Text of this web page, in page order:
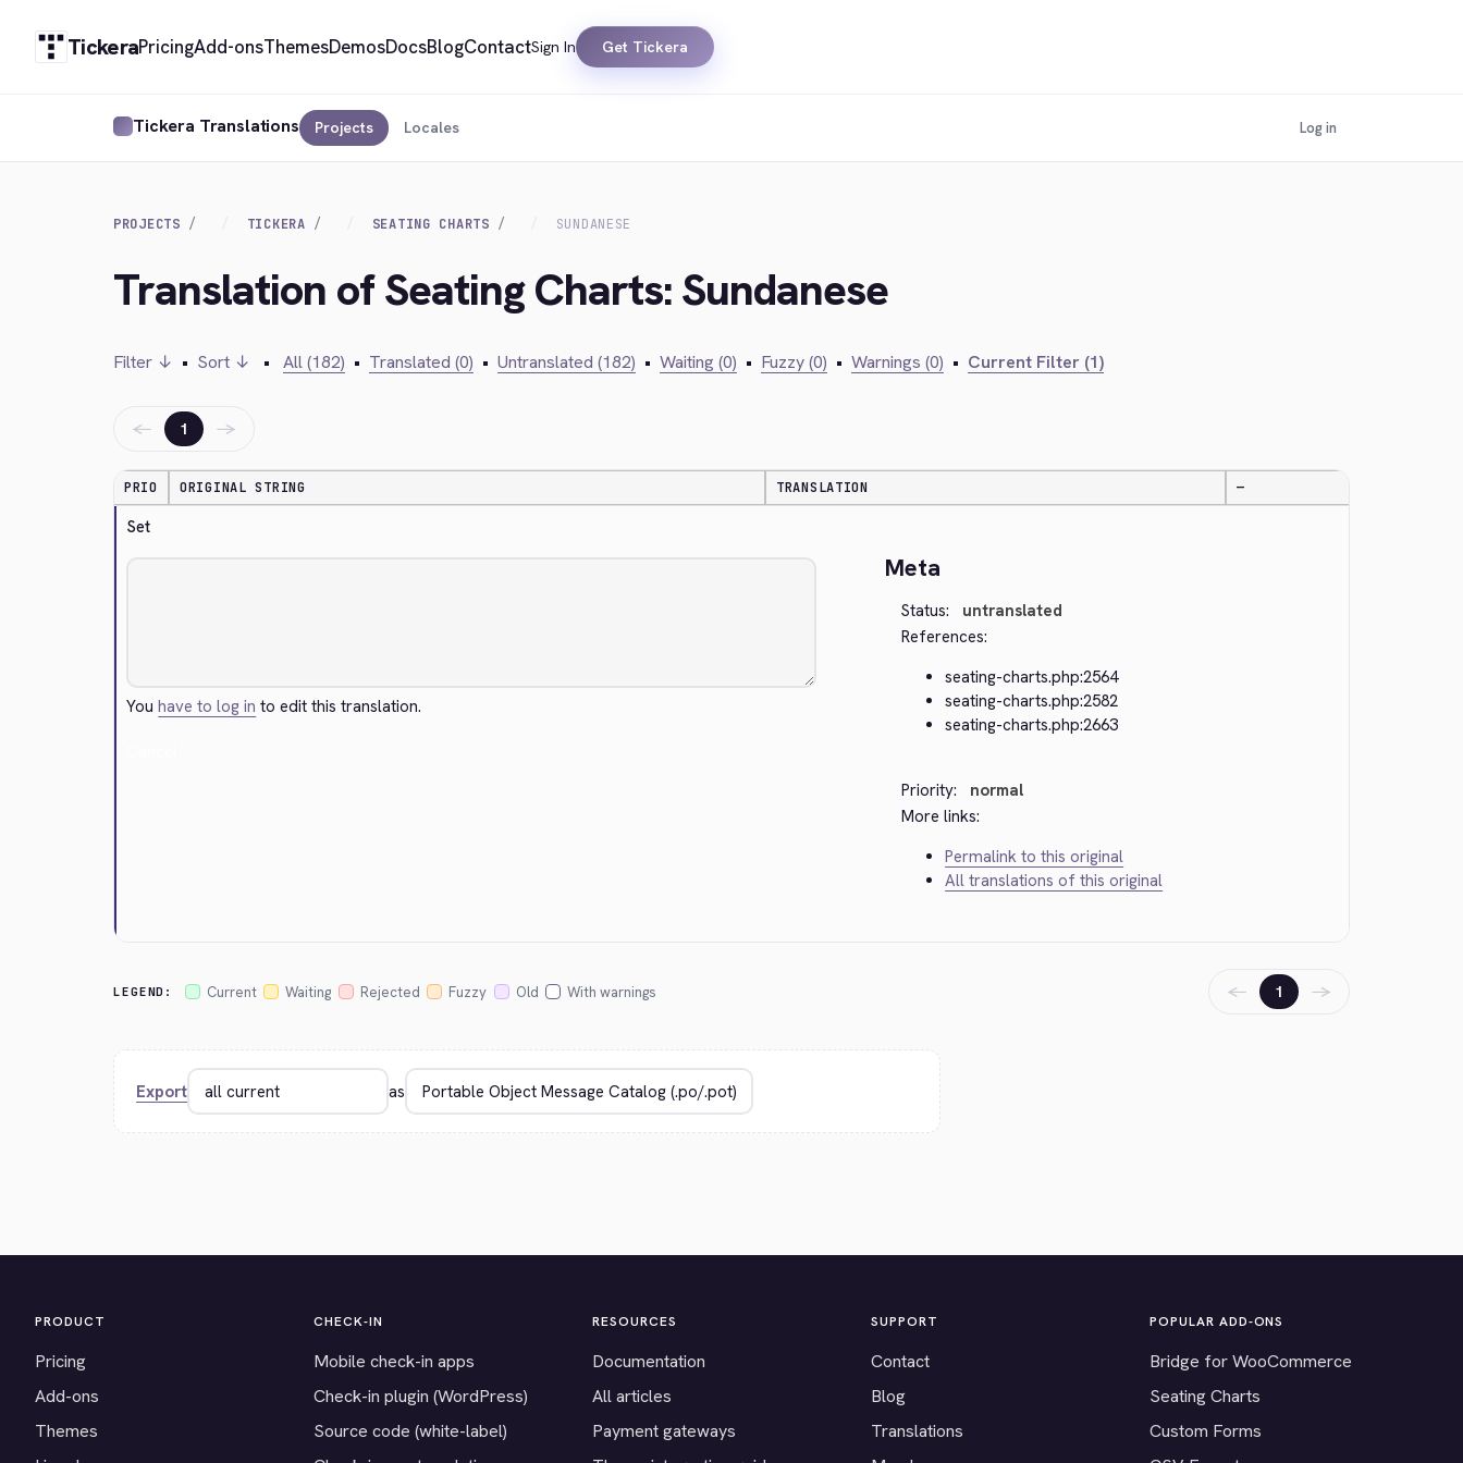
TickeraPricingAdd-onsThemesDemosDocsBlogContactSign In Get Tickera
Tickera Translations Projects Locales Log in
PROJECTS TICKERA SEATING CHARTS SUNDANESE
Translation of Seating Charts: Sundanese
Filter ↓ • Sort ↓ • All (182) • Translated (0) • Untranslated (182) • Waiting (0) • Fuzzy (0) • Warnings (0) • Current Filter (1)
← 1 →
PRIO ORIGINAL STRING TRANSLATION —
Set
Youhave to log in to edit this translation.
Meta
Status:
untranslated
References:
seating-charts.php:2564
seating-charts.php:2582
seating-charts.php:2663
Priority:
normal
More links:
Permalink to this original
All translations of this original
LEGEND: Current Waiting Rejected Fuzzy Old With warnings ← 1 →
Export as
PRODUCT
Pricing
Add-ons
Themes
CHECK-IN
Mobile check-in apps
Check-in plugin (WordPress)
Source code (white-label)
RESOURCES
Documentation
All articles
Payment gateways
SUPPORT
Contact
Blog
Translations
POPULAR ADD-ONS
Bridge for WooCommerce
Seating Charts
Custom Forms